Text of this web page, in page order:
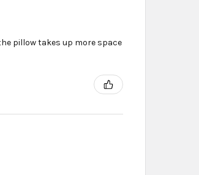
pillow takes up more space